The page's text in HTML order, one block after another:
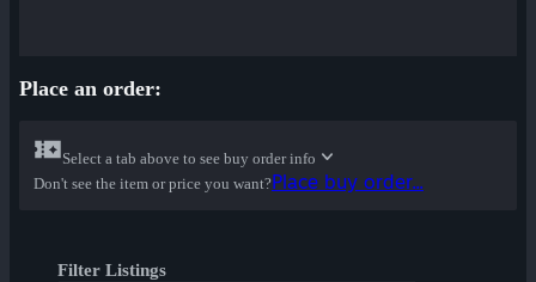
Place an order:
Select a tab above to see buy order info
Don't see the item or price you want?Place buy order...
Filter Listings